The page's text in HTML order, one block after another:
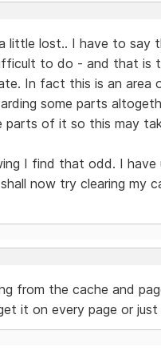
little lost.. I have to say
to do - and that is
In fact this is an area
some parts
of it so this may
I find that odd. I have
now try clearing my
from the cache and
it on every page or